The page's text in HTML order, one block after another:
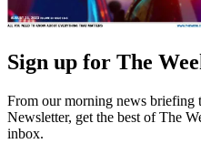
Sign up for The
From our morning news briefing
Newsletter, get the best of The
inbox.